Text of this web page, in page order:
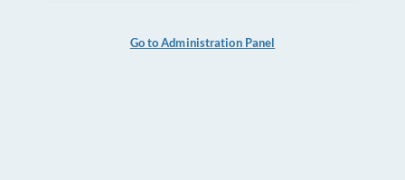
Go to Administration Panel